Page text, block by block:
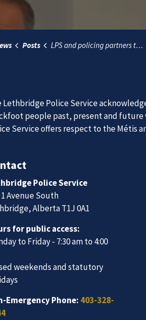
Our
are always looking for ethical, brave,
community.
Join Our Team
Posts LPS and policing partners to monitor Hells Angels
Lethbridge Police Service
people past, present and
Service offers respect to the Métis
Police Service
1 Avenue South
Alberta T1J 0A1
for public access:
to Friday - 7:30 am to 4:00
weekends and statutory
Emergency Phone: 403-328-